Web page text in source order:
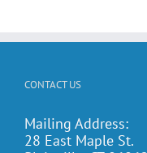
CONTACT US
Mailing Address:
28 East Maple St.